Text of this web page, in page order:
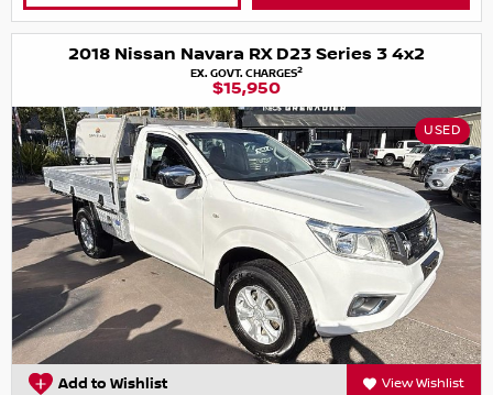
2018 Nissan Navara RX D23 Series 3 4x2
EX. GOVT. CHARGES2
$15,950
USED
Add to Wishlist View Wishlist